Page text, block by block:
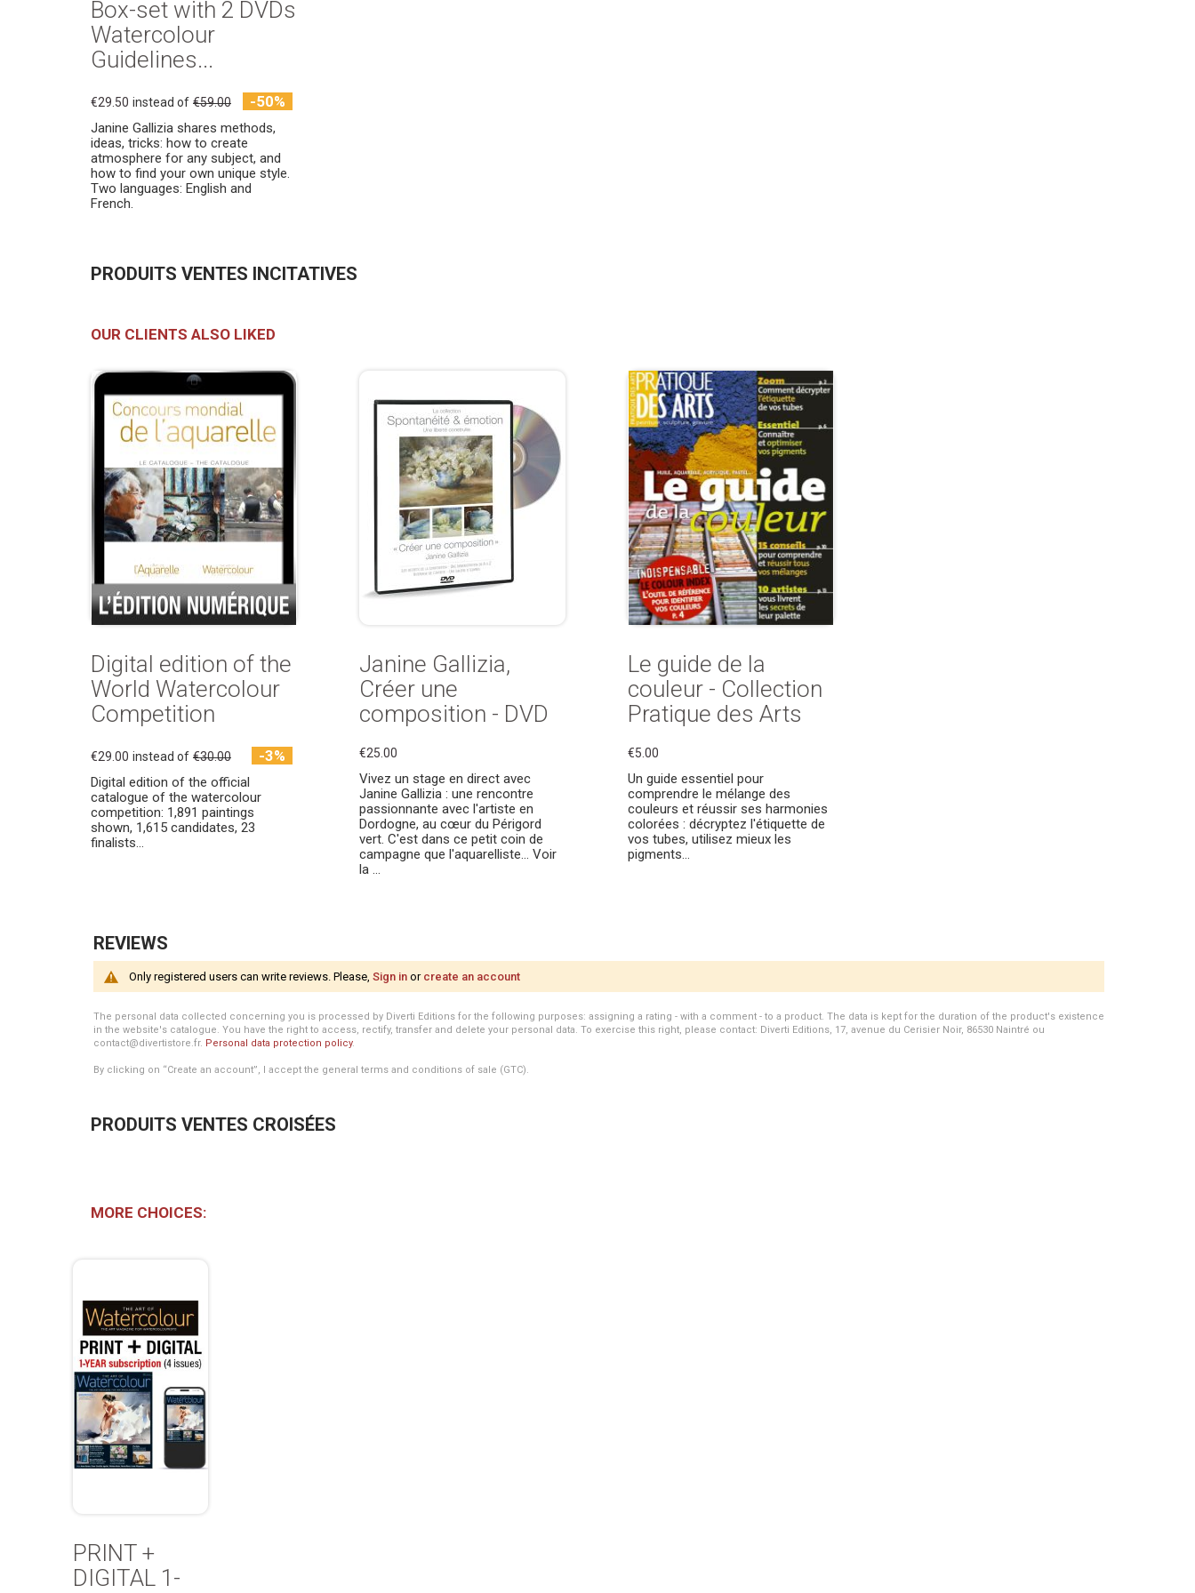
Box-set with 2 DVDs
Watercolour
Guidelines...
€29.50 instead of €59.00 -50%
Janine Gallizia shares methods,
ideas, tricks: how to create
atmosphere for any subject, and
how to find your own unique style.
Two languages: English and
French.
PRODUITS VENTES INCITATIVES
OUR CLIENTS ALSO LIKED
Digital edition of the
World Watercolour
Competition
€29.00 instead of €30.00 -3%
Digital edition of the official
catalogue of the watercolour
competition: 1,891 paintings
shown, 1,615 candidates, 23
finalists…
Janine Gallizia,
Créer une
composition - DVD
€25.00
Vivez un stage en direct avec
Janine Gallizia : une rencontre
passionnante avec l'artiste en
Dordogne, au cœur du Périgord
vert. C'est dans ce petit coin de
campagne que l'aquarelliste… Voir
la ...
Le guide de la
couleur - Collection
Pratique des Arts
€5.00
Un guide essentiel pour
comprendre le mélange des
couleurs et réussir ses harmonies
colorées : décryptez l'étiquette de
vos tubes, utilisez mieux les
pigments…
REVIEWS
Only registered users can write reviews. Please, Sign in or create an account
The personal data collected concerning you is processed by Diverti Editions for the following purposes: assigning a rating - with a comment - to a product. The data is kept for the duration of the product's existence
in the website's catalogue. You have the right to access, rectify, transfer and delete your personal data. To exercise this right, please contact: Diverti Editions, 17, avenue du Cerisier Noir, 86530 Naintré ou
contact@divertistore.fr. Personal data protection policy.
By clicking on “Create an account”, I accept the general terms and conditions of sale (GTC).
PRODUITS VENTES CROISÉES
MORE CHOICES:
PRINT +
DIGITAL 1-